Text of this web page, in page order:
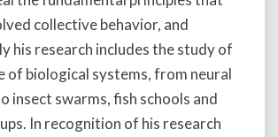
collective behavior, and
his research includes the study of
of biological systems, from neural
insect swarms, fish schools and
In recognition of his research